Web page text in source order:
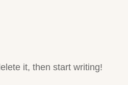
it, then start writing!